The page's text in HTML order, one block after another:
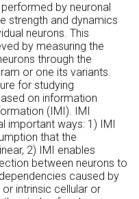
by neuronal
strength and dynamics
neurons. This
by measuring the
through the
or one its variants.
for studying
on information
(IMI). IMI
important ways: 1) IMI
that the
2) IMI enables
between neurons to
caused by
intrinsic cellular or